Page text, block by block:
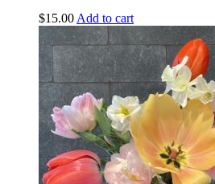
$15.00 Add to cart